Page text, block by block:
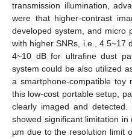
transmission illumination,
were that higher-contrast
developed system, and micro
with higher SNRs, i.e., 4.5~17
4~10 dB for ultrafine dust
system could be also utilized
a smartphone-compatible toy
this low-cost portable setup,
clearly imaged and
showed significant limitation
µm due to the resolution limit